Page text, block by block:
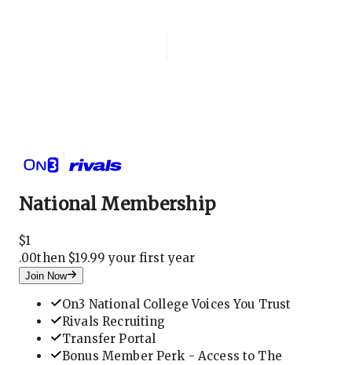
National Membership
$1
.00then $19.99 your first year
Join Now
On3 National College Voices You Trust
Rivals Recruiting
Transfer Portal
Bonus Member Perk - Access to The